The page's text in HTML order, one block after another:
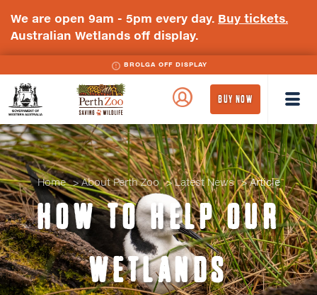
We are open 9am - 5pm every day. Buy tickets.
Australian Wetlands off display.
BROLGA OFF DISPLAY
BLACK-NECKED STORK OFF DISPLAY
Government
Perth
BUY NOW
Home About Perth Zoo Latest News Article
HOW TO HELP OUR
WETLANDS